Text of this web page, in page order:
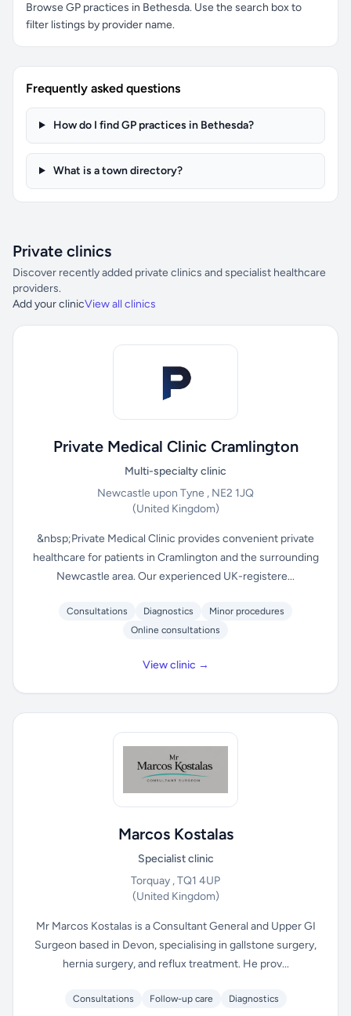
Browse GP practices in Bethesda. Use the search box to
filter listings by provider name.
Frequently asked questions
How do I find GP practices in Bethesda?
What is a town directory?
Private clinics
Discover recently added private clinics and specialist healthcare
providers.
Add your clinicView all clinics
Private Medical Clinic Cramlington
Multi-specialty clinic
Newcastle upon Tyne , NE2 1JQ
(United Kingdom)
&nbsp;Private Medical Clinic provides convenient private
healthcare for patients in Cramlington and the surrounding
Newcastle area. Our experienced UK-registere...
Consultations Diagnostics
Minor procedures
Online consultations
View clinic →
Marcos Kostalas
Specialist clinic
Torquay , TQ1 4UP
(United Kingdom)
Mr Marcos Kostalas is a Consultant General and Upper GI
Surgeon based in Devon, specialising in gallstone surgery,
hernia surgery, and reflux treatment. He prov...
Consultations Follow-up care Diagnostics